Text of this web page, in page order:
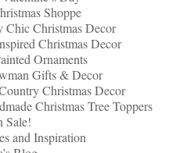
Shoppe
Chic Christmas Decor
Christmas Decor
Ornaments
Gifts & Decor
Christmas Decor
Christmas Tree Toppers
Sale!
and Inspiration